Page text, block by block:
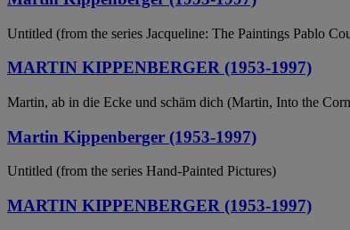
Untitled (from the series Jacqueline: The Paintings Pablo
MARTIN KIPPENBERGER (1953-1997)
Martin, ab in die Ecke und schäm dich (Martin, Into the
Martin Kippenberger (1953-1997)
Untitled (from the series Hand-Painted Pictures)
MARTIN KIPPENBERGER (1953-1997)